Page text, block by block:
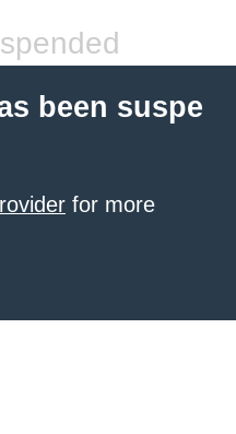
been suspe
for more